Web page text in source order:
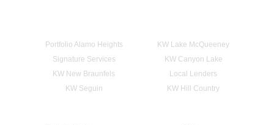
Portfolio Alamo Heights
KW Lake McQueeney
Signature Services
KW Canyon Lake
KW New Braunfels
Local Lenders
KW Seguin
KW Hill Country